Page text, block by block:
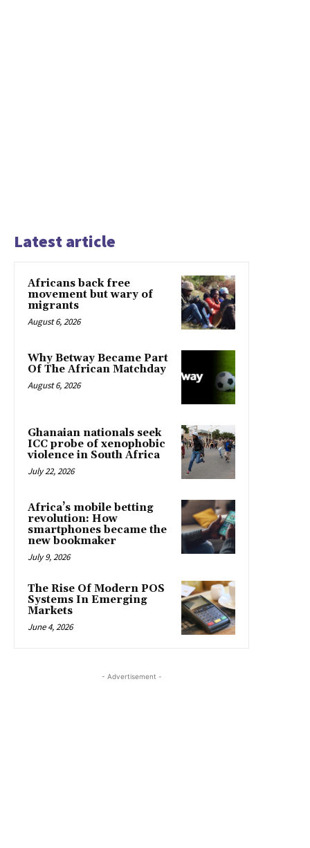
Latest article
Africans back free
movement but wary of
migrants
August 6, 2026
Why Betway Became Part
Of The African Matchday
August 6, 2026
Ghanaian nationals seek
ICC probe of xenophobic
violence in South Africa
July 22, 2026
Africa’s mobile betting
revolution: How
smartphones became the
new bookmaker
July 9, 2026
The Rise Of Modern POS
Systems In Emerging
Markets
June 4, 2026
- Advertisement -